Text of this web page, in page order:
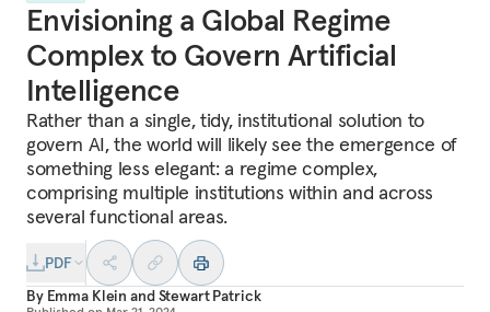
Envisioning a Global Regime
Complex to Govern Artificial
Intelligence
Rather than a single, tidy, institutional solution to
govern AI, the world will likely see the emergence of
something less elegant: a regime complex,
comprising multiple institutions within and across
several functional areas.
PDF
By Emma Klein andStewart Patrick